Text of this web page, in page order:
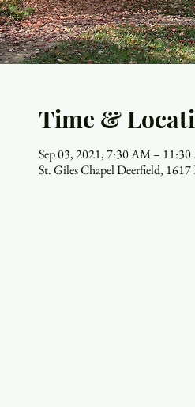
Time &
Sep 03, 2021, 7:30 AM –
St. Giles Chapel Deerfield,